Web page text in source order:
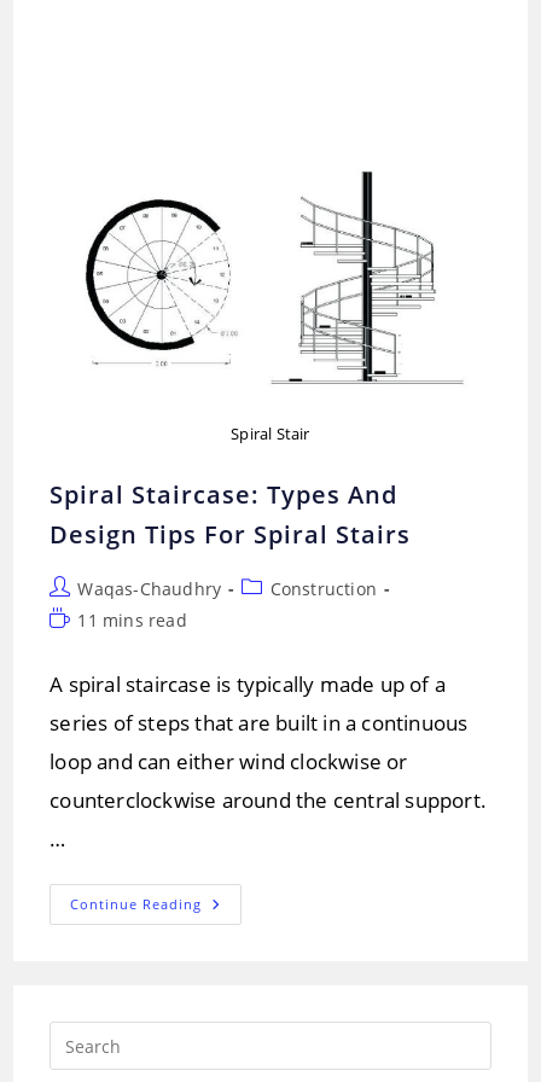
Spiral Stair
Spiral Staircase: Types And
Design Tips For Spiral Stairs
Post
author:
Waqas-Chaudhry
PostConstruction
Reading
11 mins read
A spiral staircase is typically made up of a
series of steps that are built in a continuous
loop and can either wind clockwise or
counterclockwise around the central support.
…
Continue Reading Spiral
Staircase:
Spiral